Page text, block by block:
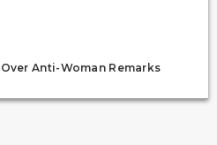
Anti-Woman Remarks